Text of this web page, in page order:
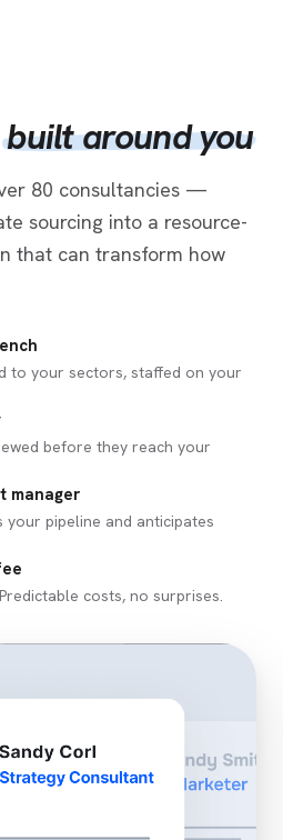
built around you
80 consultancies —
sourcing into a resource-
that can transform how
your sectors, staffed on your
before they reach your
manager
your pipeline and anticipates
costs, no surprises.